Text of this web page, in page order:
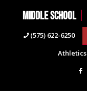
MIDDLE SCHOOL
(575) 622-6250
Athletics